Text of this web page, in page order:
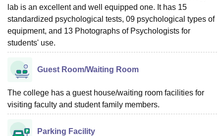
lab is an excellent and well equipped one. It has 15
standardized psychological tests, 09 psychological types of
equipment, and 13 Photographs of Psychologists for
students' use.
Guest Room/Waiting Room
The college has a guest house/waiting room facilities for
visiting faculty and student family members.
Parking Facility